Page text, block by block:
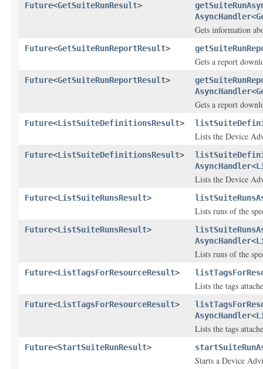
Future<GetSuiteRunResult>
AsyncHandler<
Gets information
Future<GetSuiteRunReportResult>
Gets a report
Future<GetSuiteRunReportResult>
AsyncHandler<
Gets a report
Future<ListSuiteDefinitionsResult>
Lists the Device
Future<ListSuiteDefinitionsResult>
AsyncHandler<
Lists the Device
Future<ListSuiteRunsResult>
Lists runs of the
Future<ListSuiteRunsResult>
AsyncHandler<
Lists runs of the
Future<ListTagsForResourceResult>
Lists the tags
Future<ListTagsForResourceResult>
AsyncHandler<
Lists the tags
Future<StartSuiteRunResult>
Starts a Device